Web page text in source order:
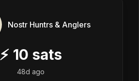
Nostr Huntrs & Anglers
⚡ 10 sats
48d ago